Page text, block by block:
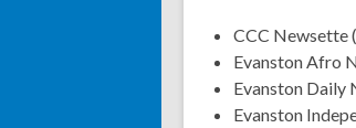
CCC Newsette
Evanston Afro
Evanston Daily
Evanston